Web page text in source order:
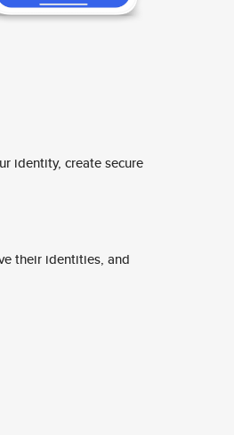
identity, create secure
their identities, and